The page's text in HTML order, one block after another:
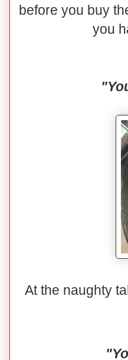
before you buy
you
At the naughty